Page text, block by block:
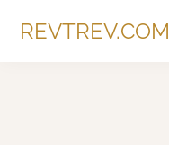
REVTREV.COM